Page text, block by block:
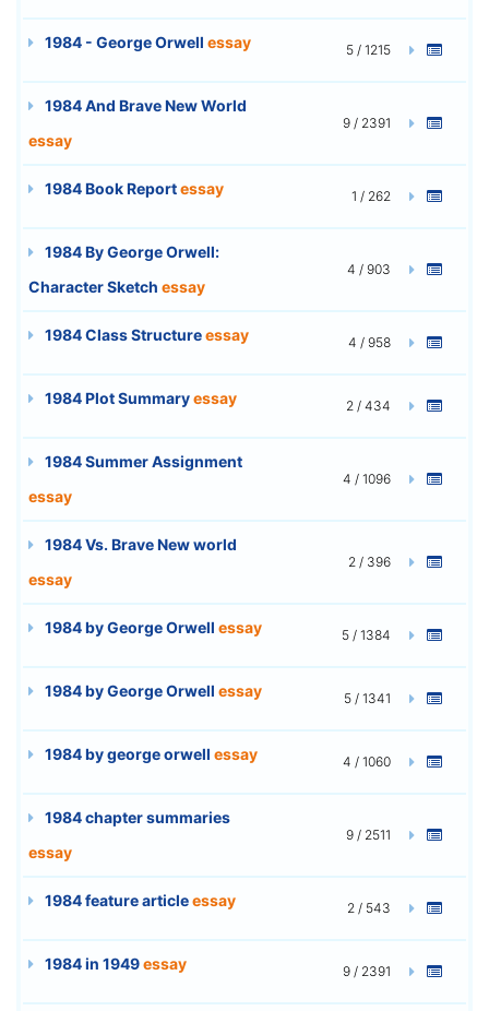
1984 - George Orwell essay 5 / 1215
1984 And Brave New World
essay
9 / 2391
1984 Book Reportessay 1 / 262
1984 By George Orwell:
Character Sketch essay
4 / 903
1984 Class Structureessay 4 / 958
1984 Plot Summaryessay 2 / 434
1984 Summer Assignment
essay
4 / 1096
1984 Vs. Brave New world
essay
2 / 396
1984 by George Orwell essay 5 / 1384
1984 by George Orwell essay 5 / 1341
1984 by george orwell essay 4 / 1060
1984 chapter summaries
essay
9 / 2511
1984 feature articleessay 2 / 543
1984 in 1949essay 9 / 2391